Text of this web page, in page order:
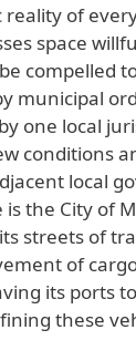
reality of
space
compelled
municipal
one local
conditions
local
the City of
streets of
of
its ports
these